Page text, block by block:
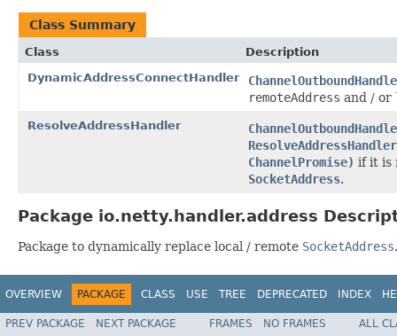
Class Summary
Class
Description
DynamicAddressConnectHandler
remoteAddress and / or
ResolveAddressHandler
ChannelPromise) if it is
SocketAddress.
Package io.netty.handler.address
Package to dynamically replace local / remote SocketAddress.
OVERVIEW PACKAGE CLASS USE TREE DEPRECATED INDEX
PREV PACKAGE NEXT PACKAGE FRAMES NO FRAMES ALL